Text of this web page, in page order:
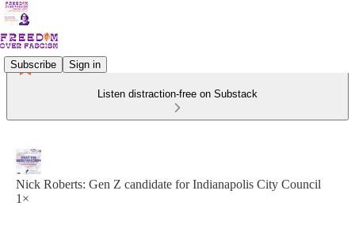
Subscribe Sign in
Listen distraction-free on Substack
Nick Roberts: Gen Z candidate for Indianapolis City Council
1×